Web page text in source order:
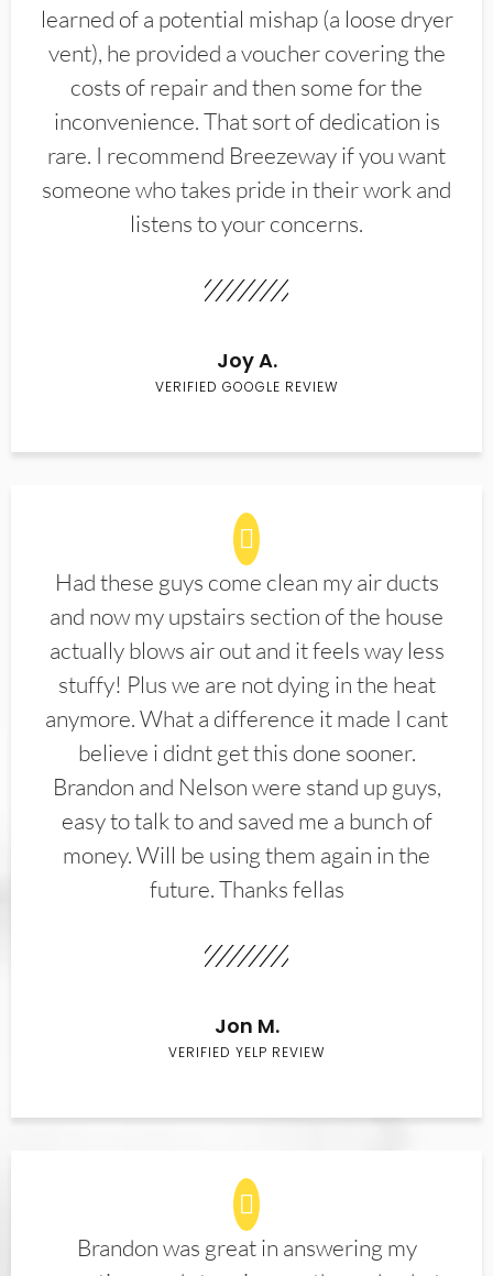
learned of a potential mishap (a loose dryer
vent), he provided a voucher covering the
costs of repair and then some for the
inconvenience. That sort of dedication is
rare. I recommend Breezeway if you want
someone who takes pride in their work and
listens to your concerns.
Joy A.
VERIFIED GOOGLE REVIEW
Had these guys come clean my air ducts
and now my upstairs section of the house
actually blows air out and it feels way less
stuffy! Plus we are not dying in the heat
anymore. What a difference it made I cant
believe i didnt get this done sooner.
Brandon and Nelson were stand up guys,
easy to talk to and saved me a bunch of
money. Will be using them again in the
future. Thanks fellas
Jon M.
VERIFIED YELP REVIEW
Brandon was great in answering my